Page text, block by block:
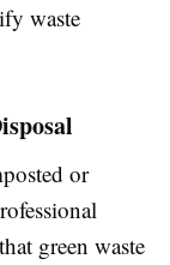
waste
or
green waste